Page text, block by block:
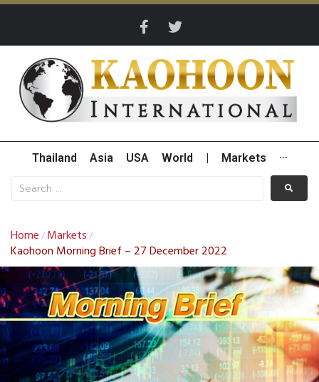
Thailand Asia USA World Markets ···
Home / Markets /
Kaohoon Morning Brief – 27 December 2022